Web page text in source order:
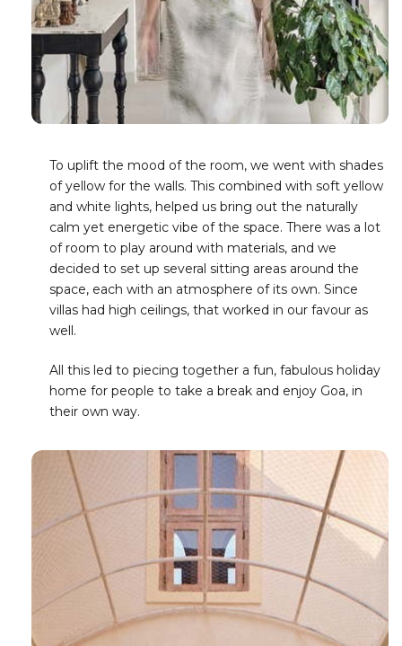
To uplift the mood of the room, we went with shades
of yellow for the walls. This combined with soft yellow
and white lights, helped us bring out the naturally
calm yet energetic vibe of the space. There was a lot
of room to play around with materials, and we
decided to set up several sitting areas around the
space, each with an atmosphere of its own. Since
villas had high ceilings, that worked in our favour as
well.
All this led to piecing together a fun, fabulous holiday
home for people to take a break and enjoy Goa, in
their own way.